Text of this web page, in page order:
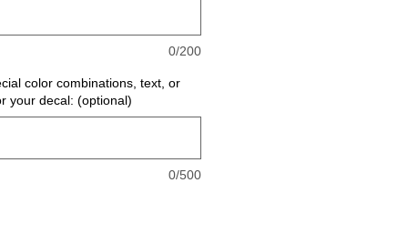
0/200
color combinations, text, or
your decal: (optional)
0/500